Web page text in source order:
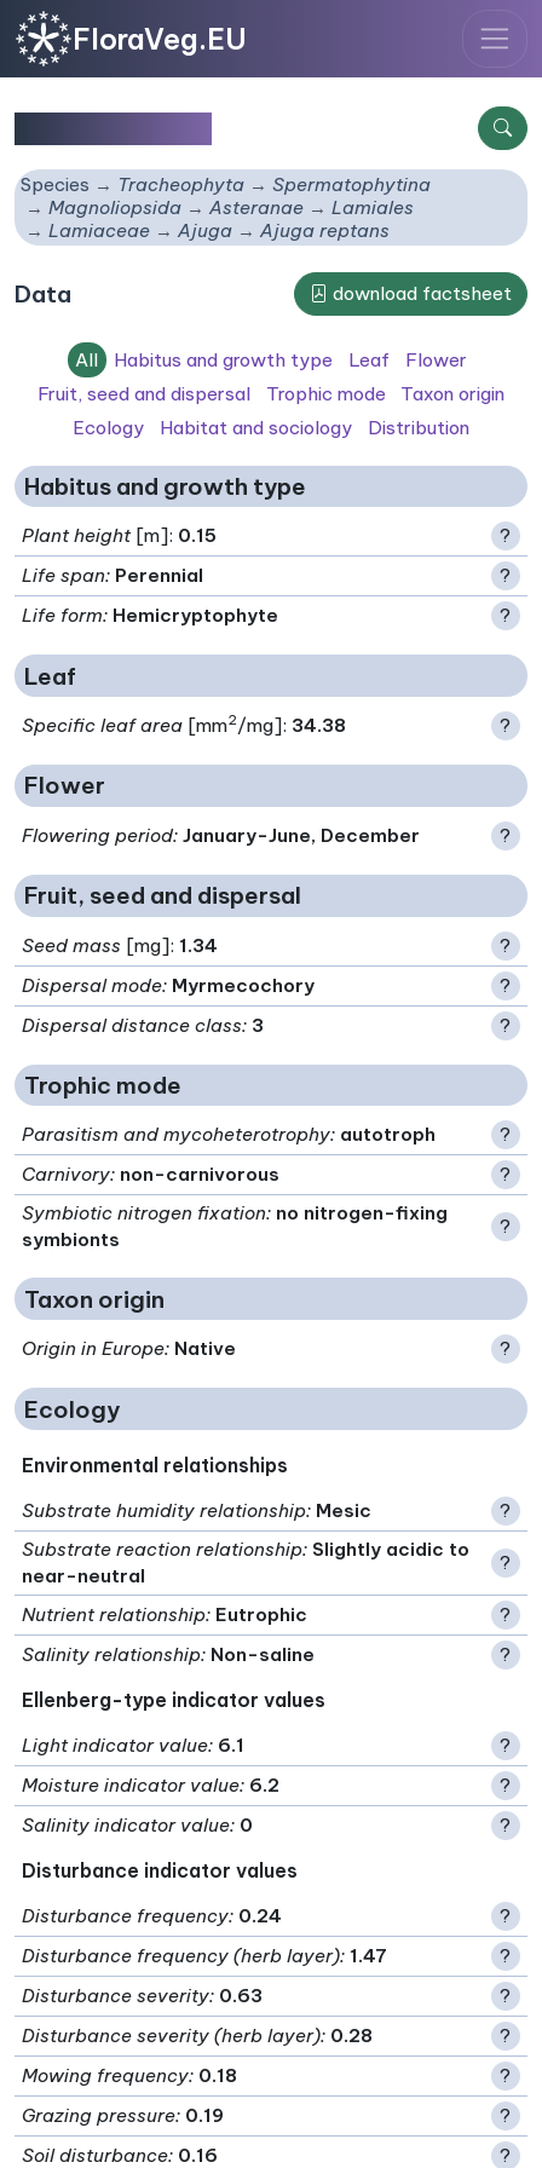
FloraVeg.EU
Species Tracheophyta
Spermatophytina
Magnoliopsida
Asteranae
Lamiales
Lamiaceae
Ajuga Ajuga reptans
Data download factsheet
All Habitus and growth type Leaf
Flower
Fruit, seed and dispersal
Trophic mode
Taxon origin
Ecology
Habitat and sociology Distribution
Habitus and growth type
Plant height[m]: 0.15
?
Life span: Perennial
?
Life form: Hemicryptophyte ?
Leaf
Specific leaf area [mm2/mg]: 34.38 ?
Flower
Flowering period: January-June, December ?
Fruit, seed and dispersal
Seed mass [mg]: 1.34
?
Dispersal mode: Myrmecochory
?
Dispersal distance class: 3 ?
Trophic mode
Parasitism and mycoheterotrophy: autotroph
?
Carnivory: non-carnivorous
?
Symbiotic nitrogen fixation: no nitrogen-fixing
symbionts
?
Taxon origin
Origin in Europe: Native ?
Ecology
Environmental relationships
Substrate humidity relationship: Mesic
?
Substrate reaction relationship: Slightly acidic to
near-neutral
?
Nutrient relationship: Eutrophic
?
Salinity relationship: Non-saline ?
Ellenberg-type indicator values
Light indicator value: 6.1
?
Moisture indicator value: 6.2
?
Salinity indicator value: 0 ?
Disturbance indicator values
Disturbance frequency: 0.24
?
Disturbance frequency (herb layer): 1.47
?
Disturbance severity: 0.63
?
Disturbance severity (herb layer): 0.28
?
Mowing frequency: 0.18
?
Grazing pressure: 0.19
?
Soil disturbance: 0.16 ?